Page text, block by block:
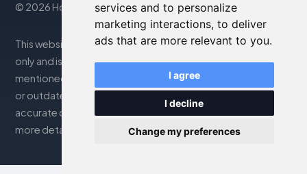
services and to personalize
marketing interactions, to deliver
ads that are more relevant to you.
I agree
I decline
Change my preferences
© 2026 Housity.net
This website provides information for reference purposes
only and is in no way affiliated with the accommodations
mentioned. The information displayed may be inaccurate
or outdated; please consult the official website for
accurate details. Bookings are handled by our partner. For
more details, see the Legal Notes section